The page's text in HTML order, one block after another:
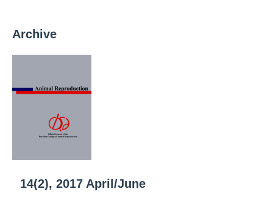
Archive
14(2), 2017 April/June